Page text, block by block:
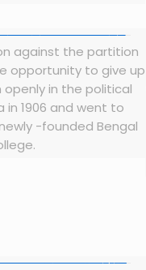
against the partition
opportunity to give up
openly in the political
in 1906 and went to
-founded Bengal